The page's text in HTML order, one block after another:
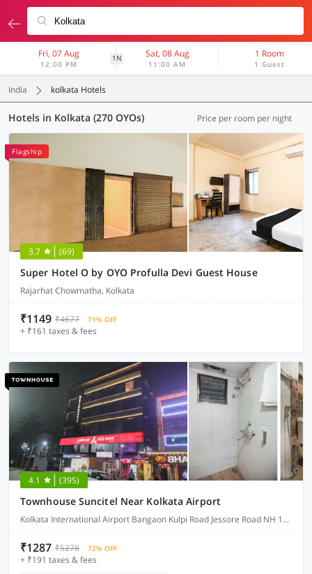
Fri, 07 Aug
12:00 PM
1N Sat, 08 Aug
11:00 AM
1 Room
1 Guest
India kolkata Hotels
Hotels in Kolkata (270 OYOs) Price per room per night
Flagship
3.7 (69)
Super Hotel O by OYO Profulla Devi Guest House
Rajarhat Chowmatha, Kolkata
₹1149 ₹4677 71% OFF
+ ₹161 taxes & fees
4.1 (395)
Townhouse Suncitel Near Kolkata Airport
Kolkata International Airport Bangaon Kulpi Road Jessore Road NH 12 Bhajohari Ranna Restaurant, Sarat Colony, Birati, Kolkata, West Bengal
₹1287 ₹5278 72% OFF
+ ₹191 taxes & fees